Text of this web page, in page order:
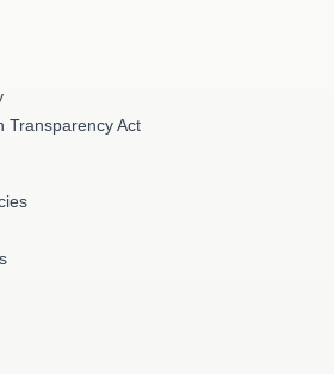
Transparency Act